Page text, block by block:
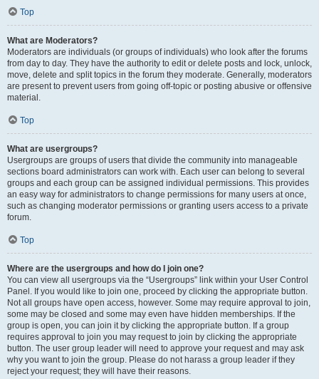
Top
What are Moderators?
Moderators are individuals (or groups of individuals) who look after the forums
from day to day. They have the authority to edit or delete posts and lock, unlock,
move, delete and split topics in the forum they moderate. Generally, moderators
are present to prevent users from going off-topic or posting abusive or offensive
material.
Top
What are usergroups?
Usergroups are groups of users that divide the community into manageable
sections board administrators can work with. Each user can belong to several
groups and each group can be assigned individual permissions. This provides
an easy way for administrators to change permissions for many users at once,
such as changing moderator permissions or granting users access to a private
forum.
Top
Where are the usergroups and how do I join one?
You can view all usergroups via the “Usergroups” link within your User Control
Panel. If you would like to join one, proceed by clicking the appropriate button.
Not all groups have open access, however. Some may require approval to join,
some may be closed and some may even have hidden memberships. If the
group is open, you can join it by clicking the appropriate button. If a group
requires approval to join you may request to join by clicking the appropriate
button. The user group leader will need to approve your request and may ask
why you want to join the group. Please do not harass a group leader if they
reject your request; they will have their reasons.